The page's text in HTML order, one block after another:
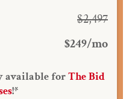
$2,497
$249/mo
available forThe Bid
!*